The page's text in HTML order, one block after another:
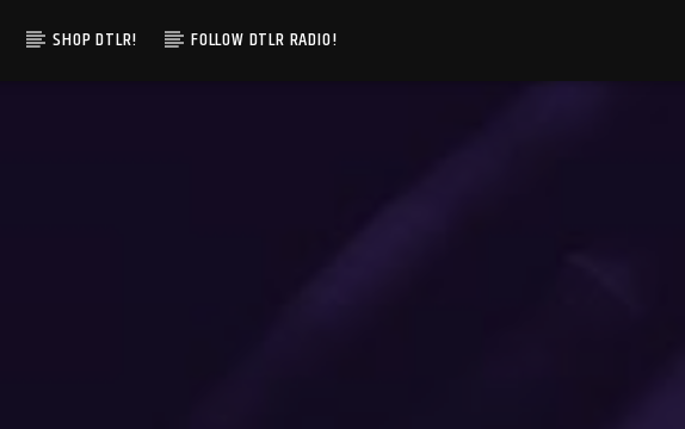
SHOP DTLR! FOLLOW DTLR RADIO!